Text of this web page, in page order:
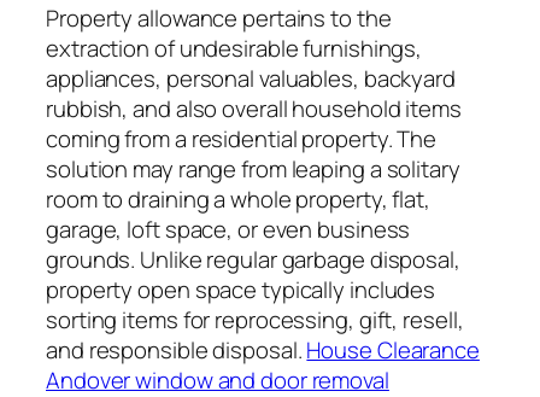
Property allowance pertains to the
extraction of undesirable furnishings,
appliances, personal valuables, backyard
rubbish, and also overall household items
coming from a residential property. The
solution may range from leaping a solitary
room to draining a whole property, flat,
garage, loft space, or even business
grounds. Unlike regular garbage disposal,
property open space typically includes
sorting items for reprocessing, gift, resell,
and responsible disposal.House Clearance
Andover window and door removal